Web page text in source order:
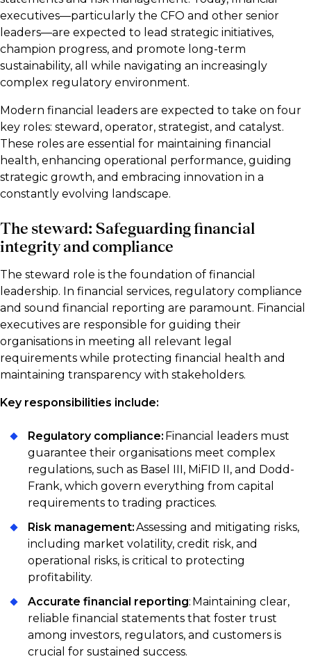
executives—particularly the CFO and other senior
leaders—are expected to lead strategic initiatives,
champion progress, and promote long-term
sustainability, all while navigating an increasingly
complex regulatory environment.
Modern financial leaders are expected to take on four
key roles: steward, operator, strategist, and catalyst.
These roles are essential for maintaining financial
health, enhancing operational performance, guiding
strategic growth, and embracing innovation in a
constantly evolving landscape.
The steward: Safeguarding financial
integrity and compliance
The steward role is the foundation of financial
leadership. In financial services, regulatory compliance
and sound financial reporting are paramount. Financial
executives are responsible for guiding their
organisations in meeting all relevant legal
requirements while protecting financial health and
maintaining transparency with stakeholders.
Key responsibilities include:
Regulatory compliance: Financial leaders must
guarantee their organisations meet complex
regulations, such as Basel III, MiFID II, and Dodd-
Frank, which govern everything from capital
requirements to trading practices.
Risk management:Assessing and mitigating risks,
including market volatility, credit risk, and
operational risks, is critical to protecting
profitability.
Accurate financial reporting: Maintaining clear,
reliable financial statements that foster trust
among investors, regulators, and customers is
crucial for sustained success.